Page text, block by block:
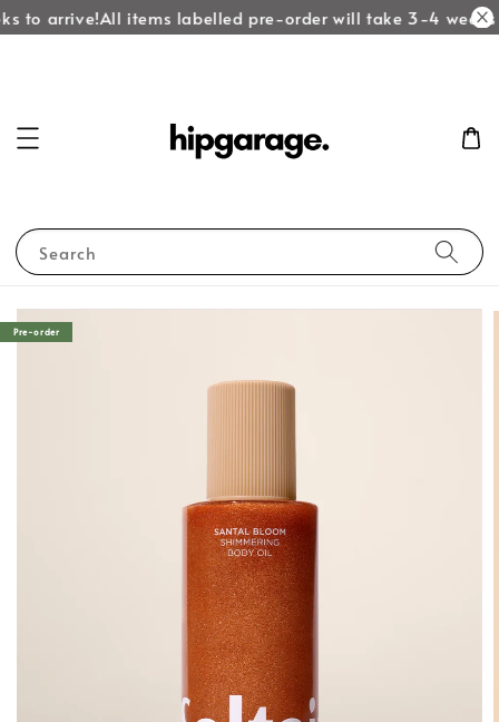
to arrive!All items labelled pre-order will take 3-4 weeks
Search
Pre-order